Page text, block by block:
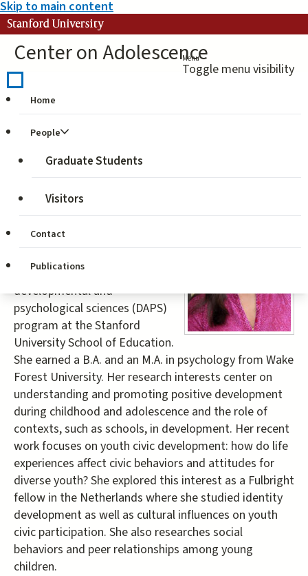
Skip to main content
Stanford University
Center on Adolescence
Menu
Toggle menu visibility
Home
People
Graduate Students
Visitors
Contact
Publications
Ballard, Parissa
Jahromi
Parissa
[former] doctoral candidate
development through the
developmental and
psychological sciences (DAPS)
program at the Stanford
University School of Education.
She earned a B.A. and an M.A. in psychology from Wake
Forest University. Her research interests center on
understanding and promoting positive development
during childhood and adolescence and the role of
contexts, such as schools, in development. Her recent
work focuses on youth civic development: how do life
experiences affect civic behaviors and attitudes for
diverse youth? She explored this interest as a Fulbright
fellow in the Netherlands where she studied identity
development as well as cultural influences on youth
civic participation. She also researches social
behaviors and peer relationships among young
children.